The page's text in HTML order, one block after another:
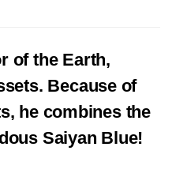
of the Earth,
Because of
he combines the
Saiyan Blue!